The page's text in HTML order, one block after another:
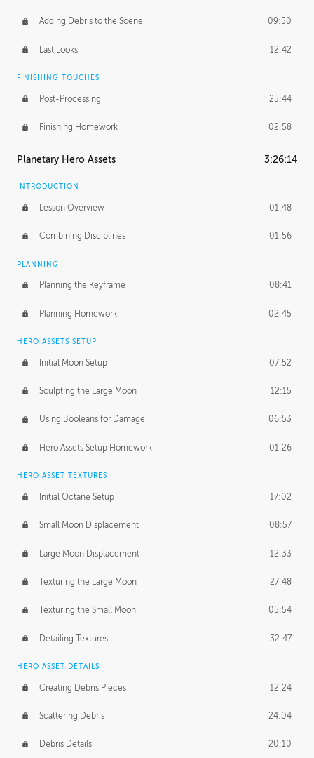
Adding Debris to the Scene 09:50
Last Looks 12:42
FINISHING TOUCHES
Post-Processing 25:44
Finishing Homework 02:58
Planetary Hero Assets 3:26:14
INTRODUCTION
Lesson Overview 01:48
Combining Disciplines 01:56
PLANNING
Planning the Keyframe 08:41
Planning Homework 02:45
HERO ASSETS SETUP
Initial Moon Setup 07:52
Sculpting the Large Moon 12:15
Using Booleans for Damage 06:53
Hero Assets Setup Homework 01:26
HERO ASSET TEXTURES
Initial Octane Setup 17:02
Small Moon Displacement 08:57
Large Moon Displacement 12:33
Texturing the Large Moon 27:48
Texturing the Small Moon 05:54
Detailing Textures 32:47
HERO ASSET DETAILS
Creating Debris Pieces 12:24
Scattering Debris 24:04
Debris Details 20:10